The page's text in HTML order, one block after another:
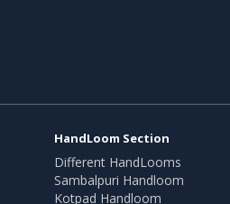
HandLoom Section
Different HandLooms
Sambalpuri Handloom
Kotpad Handloom